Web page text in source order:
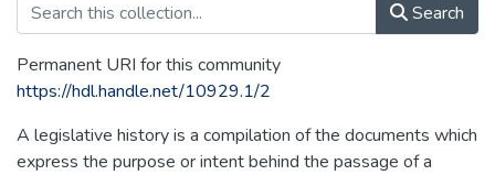
Search
Permanent URI for this community
https://hdl.handle.net/10929.1/2
A legislative history is a compilation of the documents which
express the purpose or intent behind the passage of a